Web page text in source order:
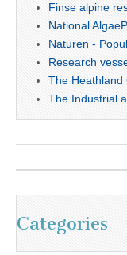
Finse alpine
National
Naturen -
Research
The Heathland
The Industrial
Categories